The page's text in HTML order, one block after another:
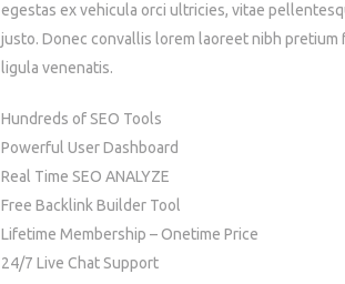
egestas ex vehicula orci ultricies, vitae
justo. Donec convallis lorem laoreet nibh
ligula venenatis.
Hundreds of SEO Tools
Powerful User Dashboard
Real Time SEO ANALYZE
Free Backlink Builder Tool
Lifetime Membership – Onetime Price
24/7 Live Chat Support